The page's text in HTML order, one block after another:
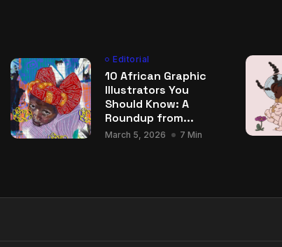
Editorial
10 African Graphic
Illustrators You
Should Know: A
Roundup from...
March 5, 2026 7 Min